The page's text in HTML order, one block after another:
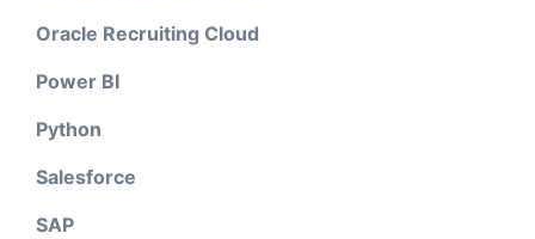
Oracle Recruiting Cloud
Power BI
Python
Salesforce
SAP